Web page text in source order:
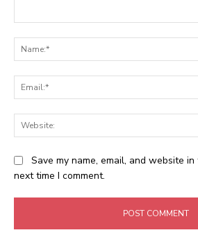
Save my name, email, and website
next time I comment.